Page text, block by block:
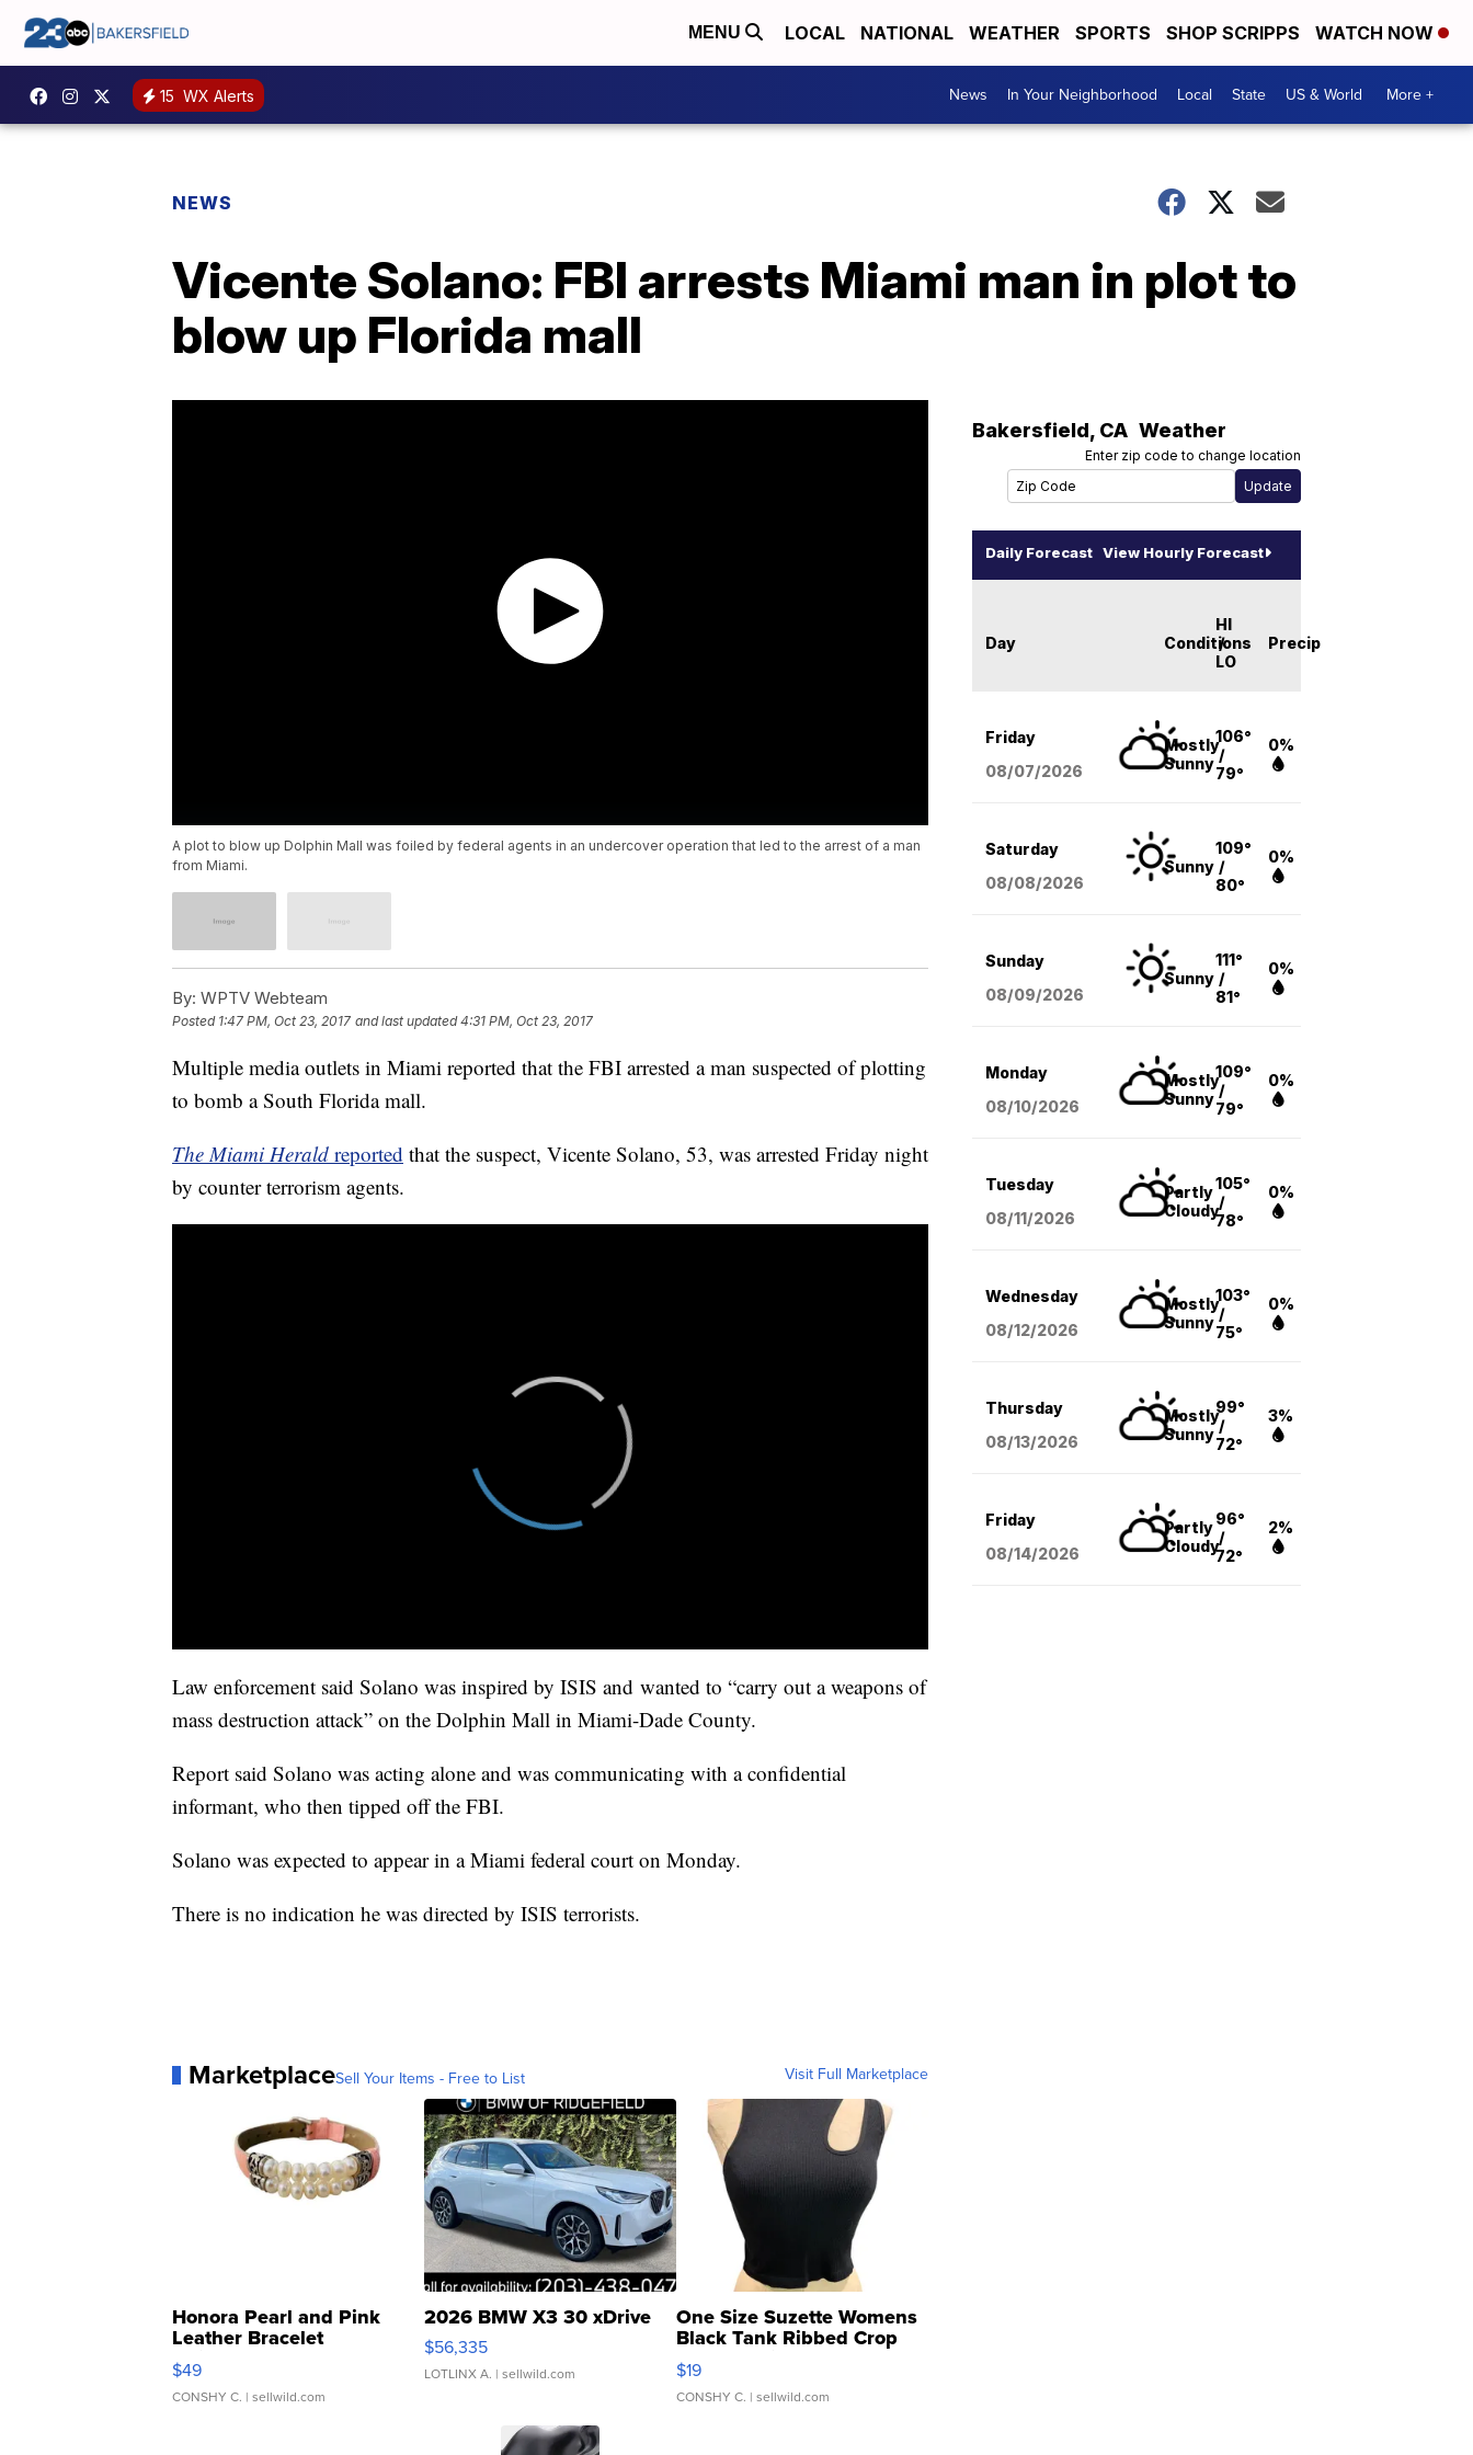
MENU LOCAL NATIONAL WEATHER SPORTS SHOP SCRIPPS WATCH NOW
15 WX Alerts News In Your Neighborhood Local State US & World More +
NEWS
Vicente Solano: FBI arrests Miami man in plot to
blow up Florida mall
A plot to blow up Dolphin Mall was foiled by federal agents in an undercover operation that led to the arrest of a man
from Miami.
By: WPTV Webteam
Posted 1:47 PM, Oct 23, 2017 and last updated 4:31 PM, Oct 23, 2017
Multiple media outlets in Miami reported that the FBI arrested a man suspected of plotting
to bomb a South Florida mall.
The Miami Herald reported that the suspect, Vicente Solano, 53, was arrested Friday night
by counter terrorism agents.
Law enforcement said Solano was inspired by ISIS and wanted to “carry out a weapons of
mass destruction attack” on the Dolphin Mall in Miami-Dade County.
Report said Solano was acting alone and was communicating with a confidential
informant, who then tipped off the FBI.
Solano was expected to appear in a Miami federal court on Monday.
There is no indication he was directed by ISIS terrorists.
MarketplaceSell Your Items - Free to List Visit Full Marketplace
Honora Pearl and Pink
Leather Bracelet
Adjustable Buckle Clo...
$49
CONSHY C. | sellwild.com
2026 BMW X3 30 xDrive
$56,335
LOTLINX A. | sellwild.com
One Size Suzette Womens
Black Tank Ribbed Crop
Asymmetrical ...
$19
CONSHY C. | sellwild.com
Bakersfield, CA Weather
Enter zip code to change location
Daily Forecast View Hourly Forecast
Day Conditions
HI
/
LO
Precip
Friday
08/07/2026
Mostly
Sunny
106°
/
79°
0%
Saturday
08/08/2026
Sunny
109°
/
80°
0%
Sunday
08/09/2026
Sunny
111°
/
81°
0%
Monday
08/10/2026
Mostly
Sunny
109°
/
79°
0%
Tuesday
08/11/2026
Partly
Cloudy
105°
/
78°
0%
Wednesday
08/12/2026
Mostly
Sunny
103°
/
75°
0%
Thursday
08/13/2026
Mostly
Sunny
99°
/
72°
3%
Friday
08/14/2026
Partly
Cloudy
96°
/
72°
2%